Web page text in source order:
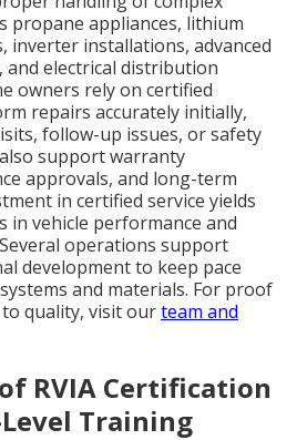
propane appliances, lithium
inverter installations, advanced
and electrical distribution
owners rely on certified
repairs accurately initially,
follow-up issues, or safety
support warranty
approvals, and long-term
in certified service yields
in vehicle performance and
operations support
development to keep pace
and materials. For proof
quality, visit ourteam and
RVIA Certification
Training